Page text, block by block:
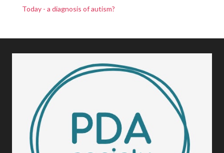
Today - a diagnosis of autism?